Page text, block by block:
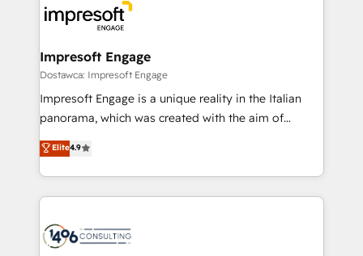
OneMetric that matters most: revenue.
ィブ・エージェンシーです。事業部・グループ会社・部
門が分立する組織で、データと業務プロセスのサイロ化
を、CRMを軸とした全社共通基盤に再構築します。意
思決定者・PMO・現場担当者に並走します。 1️⃣
HubSpot導入・活用支援 顧客データの一元化から、
GTMの見える化・自動化まで。全Hub統合運用、デー
2️⃣ AIエージェント組織構築 営業・マーケティング業務
の一部をAIが自律実行する組織への移行を設計・実装。
DX × AI推進のPMO伴走支援 複数部門をまたぐDX×AI変
革を、構想から実装・定着までPMOとして主導。「設
Impresoft Engage
Dostawca: Impresoft Engage
Impresoft Engage is a unique reality in the Italian
panorama, which was created with the aim of
putting Customer Experience at the center by
creating digital environments capable of integrating
people, processes and data. We offer the best
digital solutions on the market, ranging from CRM
marketing automation to online and offline sales
Elite4.9